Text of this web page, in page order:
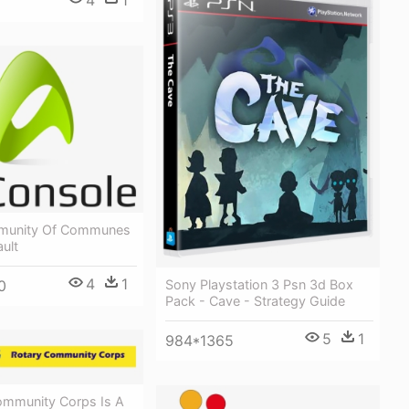
Sony Playstation 3 Psn 3d Box
Pack - Cave - Strategy Guide
984*1365 5 1
Of Communes
4 1
Corps Is A